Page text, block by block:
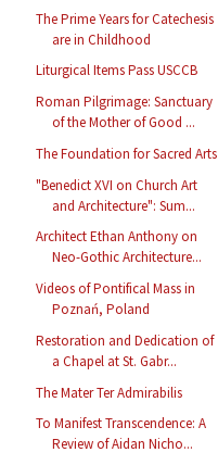
The Prime Years for Catechesis
are in Childhood
Liturgical Items Pass USCCB
Roman Pilgrimage: Sanctuary
of the Mother of Good ...
The Foundation for Sacred Arts
"Benedict XVI on Church Art
and Architecture": Sum...
Architect Ethan Anthony on
Neo-Gothic Architecture...
Videos of Pontifical Mass in
Poznań, Poland
Restoration and Dedication of
a Chapel at St. Gabr...
The Mater Ter Admirabilis
To Manifest Transcendence: A
Review of Aidan Nicho...